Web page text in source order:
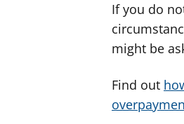
If you do
might be
Find out